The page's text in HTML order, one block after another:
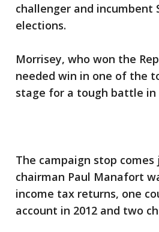
challenger and incumbent
elections.
Morrisey, who won the
needed win in one of the
stage for a tough battle
The campaign stop
chairman Paul Manafort
income tax returns, one
account in 2012 and two